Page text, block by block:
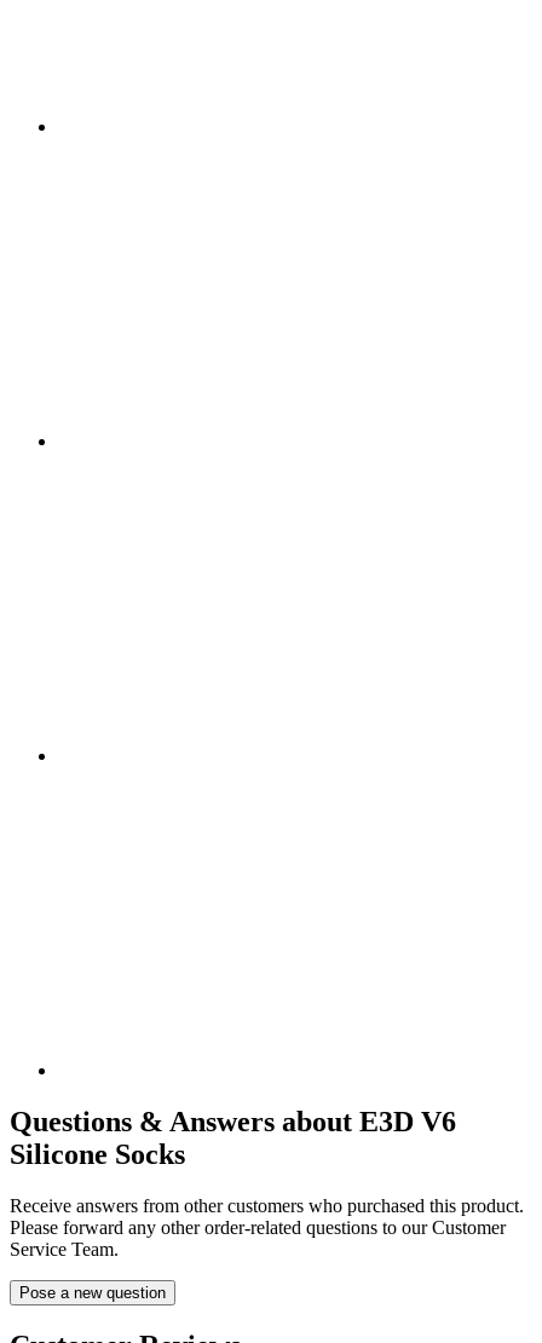
Questions & Answers about E3D V6
Silicone Socks
Receive answers from other customers who purchased this product.
Please forward any other order-related questions to our Customer
Service Team.
Pose a new question